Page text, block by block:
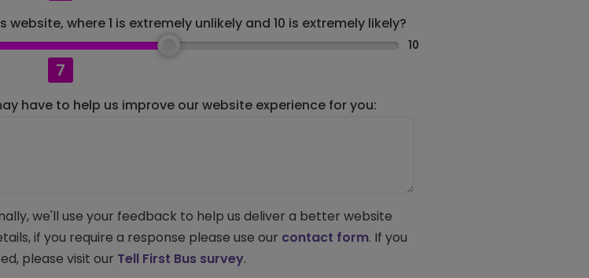
where 1 is extremely unlikely and 10 is extremely likely?
7
10
have to help us improve our website experience for you:
we'll use your feedback to help us deliver a better website
if you require a response please use our contact form. If you
please visit our Tell First Bus survey.